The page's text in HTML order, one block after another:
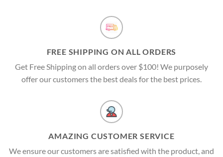
FREE SHIPPING ON ALL ORDERS
Get Free Shipping on all orders over $100! We purposely
offer our customers the best deals for the best prices.
AMAZING CUSTOMER SERVICE
We ensure our customers are satisfied with the product, and